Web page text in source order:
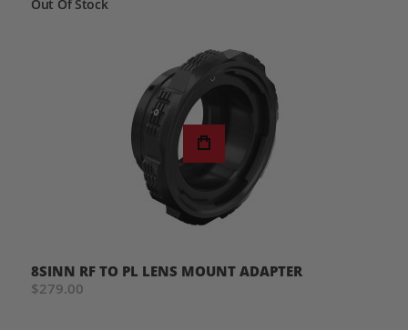
Out Of Stock
8SINN RF TO PL LENS MOUNT ADAPTER
$279.00